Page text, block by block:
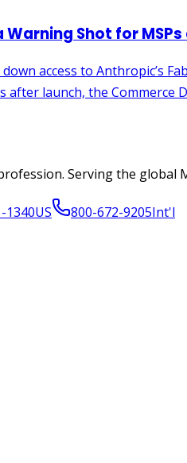
Serving the global
1340US 800-672-9205Int'l